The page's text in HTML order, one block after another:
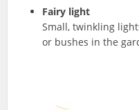
Fairy light
Small, twinkling
or bushes in the